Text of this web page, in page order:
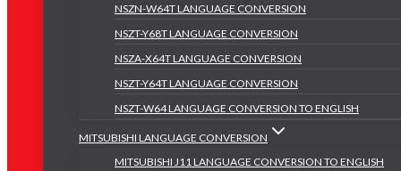
NSZN-W64T LANGUAGE CONVERSION
NSZT-Y68T LANGUAGE CONVERSION
NSZA-X64T LANGUAGE CONVERSION
NSZT-Y64T LANGUAGE CONVERSION
NSZT-W64 LANGUAGE CONVERSION TO ENGLISH
MITSUBISHI LANGUAGE CONVERSION
MITSUBISHI J11 LANGUAGE CONVERSION TO ENGLISH